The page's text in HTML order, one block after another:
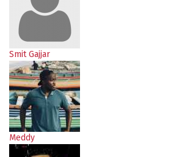
Smit Gajjar
Meddy